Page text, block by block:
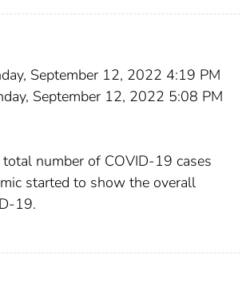
September 12, 2022 4:19 PM
September 12, 2022 5:08 PM
number of COVID-19 cases
started to show the overall
19.